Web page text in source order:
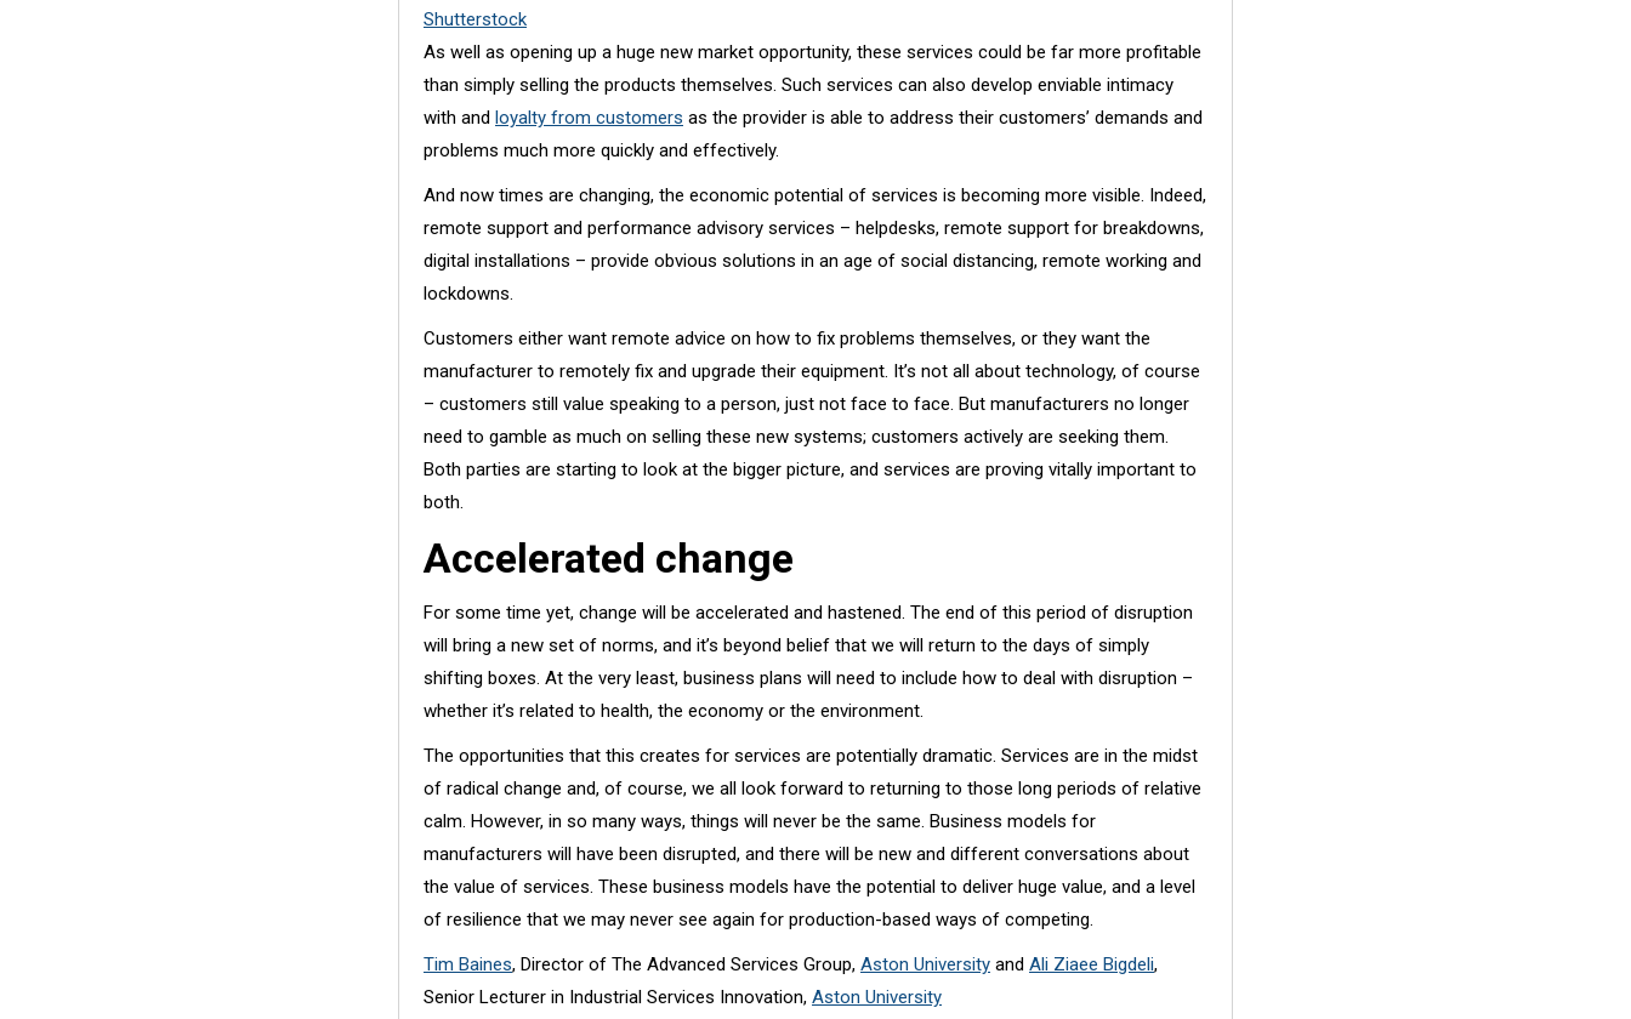
Shutterstock
As well as opening up a huge new market opportunity, these services could be far more profitable
than simply selling the products themselves. Such services can also develop enviable intimacy
with and loyalty from customers as the provider is able to address their customers’ demands and
problems much more quickly and effectively.
And now times are changing, the economic potential of services is becoming more visible. Indeed,
remote support and performance advisory services – helpdesks, remote support for breakdowns,
digital installations – provide obvious solutions in an age of social distancing, remote working and
lockdowns.
Customers either want remote advice on how to fix problems themselves, or they want the
manufacturer to remotely fix and upgrade their equipment. It’s not all about technology, of course
– customers still value speaking to a person, just not face to face. But manufacturers no longer
need to gamble as much on selling these new systems; customers actively are seeking them.
Both parties are starting to look at the bigger picture, and services are proving vitally important to
both.
Accelerated change
For some time yet, change will be accelerated and hastened. The end of this period of disruption
will bring a new set of norms, and it’s beyond belief that we will return to the days of simply
shifting boxes. At the very least, business plans will need to include how to deal with disruption –
whether it’s related to health, the economy or the environment.
The opportunities that this creates for services are potentially dramatic. Services are in the midst
of radical change and, of course, we all look forward to returning to those long periods of relative
calm. However, in so many ways, things will never be the same. Business models for
manufacturers will have been disrupted, and there will be new and different conversations about
the value of services. These business models have the potential to deliver huge value, and a level
of resilience that we may never see again for production-based ways of competing.
Tim Baines, Director of The Advanced Services Group, Aston University and Ali Ziaee Bigdeli,
Senior Lecturer in Industrial Services Innovation, Aston University